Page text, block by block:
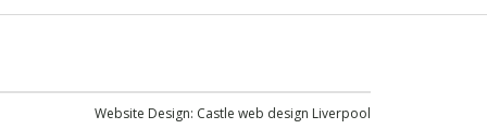
Website Design: Castle web design Liverpool